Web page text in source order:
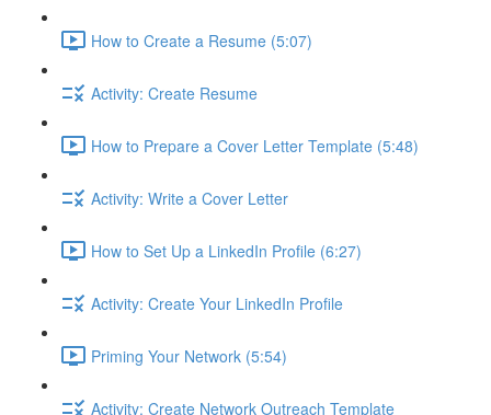
How to Create a Resume (5:07)
Activity: Create Resume
How to Prepare a Cover Letter Template (5:48)
Activity: Write a Cover Letter
How to Set Up a LinkedIn Profile (6:27)
Activity: Create Your LinkedIn Profile
Priming Your Network (5:54)
Activity: Create Network Outreach Template